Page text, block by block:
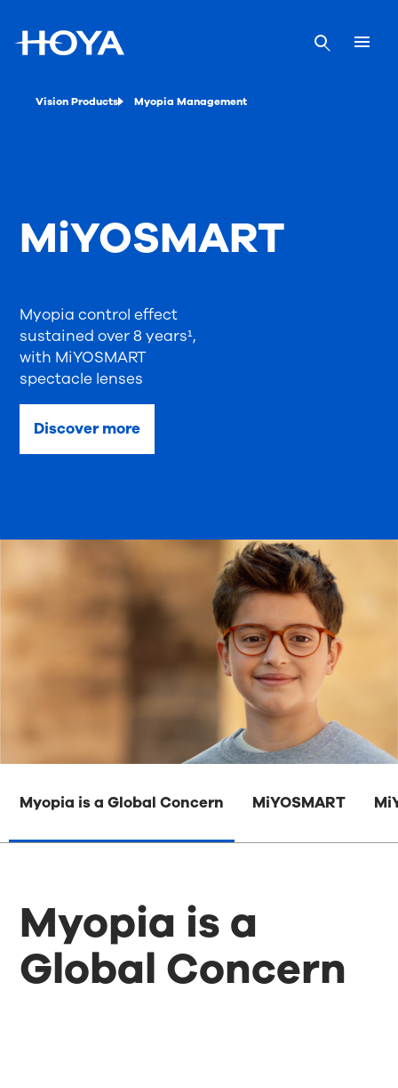
Vision Products Myopia Management
Myopia control effect
sustained over 8 years¹,
with MiYOSMART
spectacle lenses
MiYOSMART
Discover more
Myopia is a Global Concern MiYOSMART
Myopia is a
Global Concern